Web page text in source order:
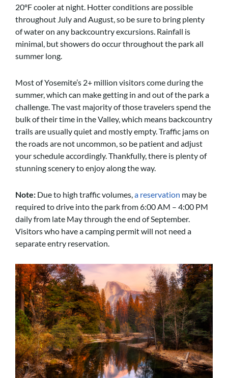
20ºF cooler at night. Hotter conditions are possible
throughout July and August, so be sure to bring plenty
of water on any backcountry excursions. Rainfall is
minimal, but showers do occur throughout the park all
summer long.
Most of Yosemite’s 2+ million visitors come during the
summer, which can make getting in and out of the park a
challenge. The vast majority of those travelers spend the
bulk of their time in the Valley, which means backcountry
trails are usually quiet and mostly empty. Traffic jams on
the roads are not uncommon, so be patient and adjust
your schedule accordingly. Thankfully, there is plenty of
stunning scenery to enjoy along the way.
Note: Due to high traffic volumes, a reservation may be
required to drive into the park from 6:00 AM – 4:00 PM
daily from late May through the end of September.
Visitors who have a camping permit will not need a
separate entry reservation.